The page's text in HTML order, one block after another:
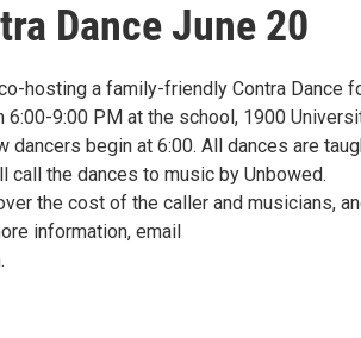
Dance June 20
hosting a family-friendly Contra Dance
6:00-9:00 PM at the school, 1900
dancers begin at 6:00. All dances are
call the dances to music by Unbowed.
the cost of the caller and musicians,
information, email